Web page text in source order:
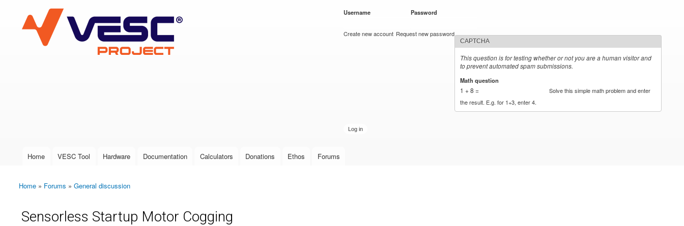
VESC Project
User login
Username Password
Create new account Request new password
CAPTCHA
This question is for testing whether or not you are a human visitor and
to prevent automated spam submissions.
Math question
1 + 8 =
Solve this simple math problem and enter
the result. E.g. for 1+3, enter 4.
Main menu
Home VESC Tool Hardware Documentation Calculators Donations Ethos Forums
You are here
Home » Forums » General discussion
Sensorless Startup Motor Cogging